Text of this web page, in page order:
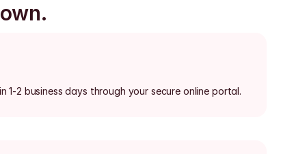
1-2 business days through your secure online portal.